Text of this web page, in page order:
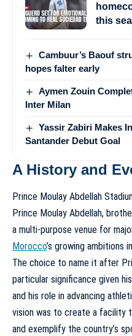
this
Cambuur’s Baouf
hopes falter early
Aymen Zouin
Inter Milan
Yassir Zabiri Makes
Santander Debut Goal
A History and
Prince Moulay Abdellah
Prince Moulay Abdellah,
a multi-purpose venue for
Morocco’s growing ambitions
The choice to name it after
particular significance given
and his role in advancing
vision was to create a facility
and exemplify the country’s